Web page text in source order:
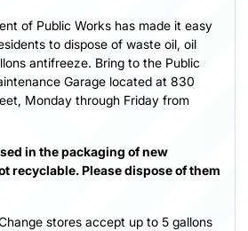
of Public Works has made it easy
to dispose of waste oil, oil
antifreeze. Bring to the Public
Garage located at 830
Monday through Friday from
in the packaging of new
recyclable. Please dispose of them
stores accept up to 5 gallons